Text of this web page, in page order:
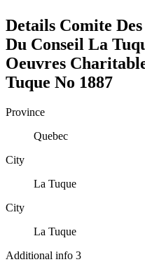
Details Comite
Du Conseil La
Oeuvres
Tuque No 1887
Province
Quebec
City
La Tuque
City
La Tuque
Additional info 3